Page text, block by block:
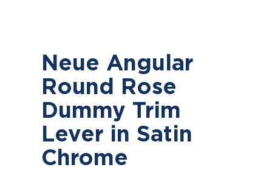
Neue Angular
Round Rose
Dummy Trim
Lever in Satin
Chrome